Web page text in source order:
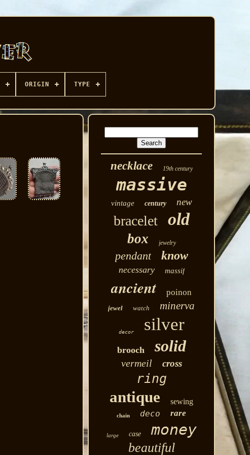
ORIGIN TYPE
necklace
19th century
massive
vintage century new
bracelet old
box jewelry
pendant know
necessary massif
ancient poinon
jewel watch minerva
decor silver
brooch solid
vermeil cross
ring
antique sewing
chain deco rare
large case money
beautiful